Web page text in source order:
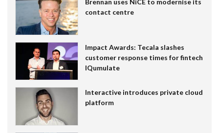
Brennan uses NiCE to modernise its
contact centre
Impact Awards: Tecala slashes
customer response times for fintech
IQumulate
Interactive introduces private cloud
platform